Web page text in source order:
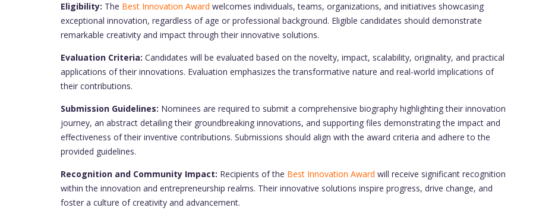
Eligibility: The Best Innovation Award welcomes individuals, teams, organizations, and initiatives showcasing
exceptional innovation, regardless of age or professional background. Eligible candidates should demonstrate
remarkable creativity and impact through their innovative solutions.
Evaluation Criteria: Candidates will be evaluated based on the novelty, impact, scalability, originality, and practical
applications of their innovations. Evaluation emphasizes the transformative nature and real-world implications of
their contributions.
Submission Guidelines: Nominees are required to submit a comprehensive biography highlighting their innovation
journey, an abstract detailing their groundbreaking innovations, and supporting files demonstrating the impact and
effectiveness of their inventive contributions. Submissions should align with the award criteria and adhere to the
provided guidelines.
Recognition and Community Impact: Recipients of the Best Innovation Award will receive significant recognition
within the innovation and entrepreneurship realms. Their innovative solutions inspire progress, drive change, and
foster a culture of creativity and advancement.